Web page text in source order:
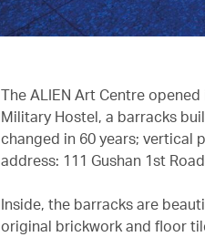
The ALIEN Art Centre
Military Hostel, a barracks
changed in 60 years; vertical
address: 111 Gushan 1st
Inside, the barracks are
original brickwork and floor